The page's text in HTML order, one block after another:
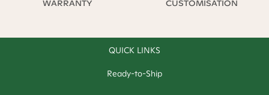
WARRANTY CUSTOMISATION
QUICK LINKS
Ready-to-Ship